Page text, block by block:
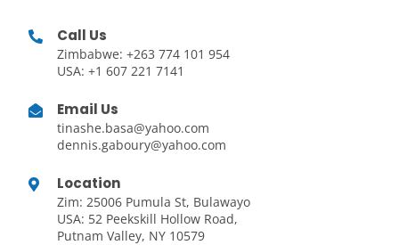
Call Us
Zimbabwe: +263 774 101 954
USA: +1 607 221 7141
Email Us
tinashe.basa@yahoo.com
dennis.gaboury@yahoo.com
Location
Zim: 25006 Pumula St, Bulawayo
USA: 52 Peekskill Hollow Road,
Putnam Valley, NY 10579